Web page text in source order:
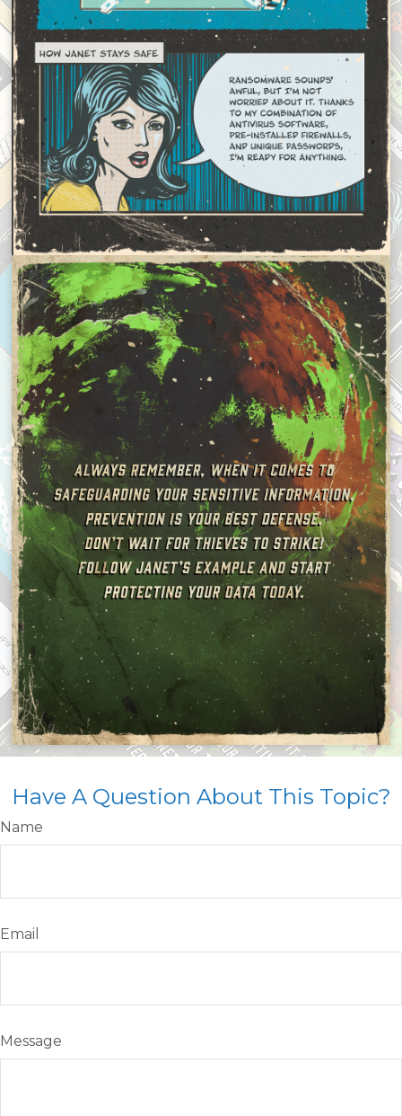
Have A Question About This Topic?
Name
Email
Message